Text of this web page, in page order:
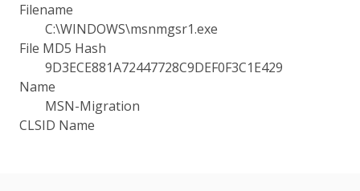
Filename
C:\WINDOWS\msnmgsr1.exe
File MD5 Hash
9D3ECE881A72447728C9DEF0F3C1E429
Name
MSN-Migration
CLSID Name